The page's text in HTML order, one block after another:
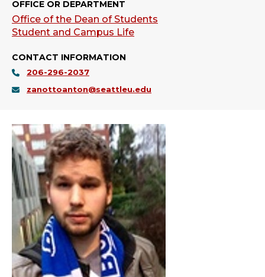
OFFICE OR DEPARTMENT
Office of the Dean of Students
Student and Campus Life
CONTACT INFORMATION
206-296-2037
zanottoanton@seattleu.edu